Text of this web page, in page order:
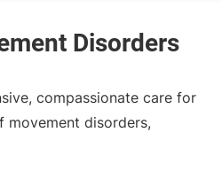
compassionate care for
movement disorders,